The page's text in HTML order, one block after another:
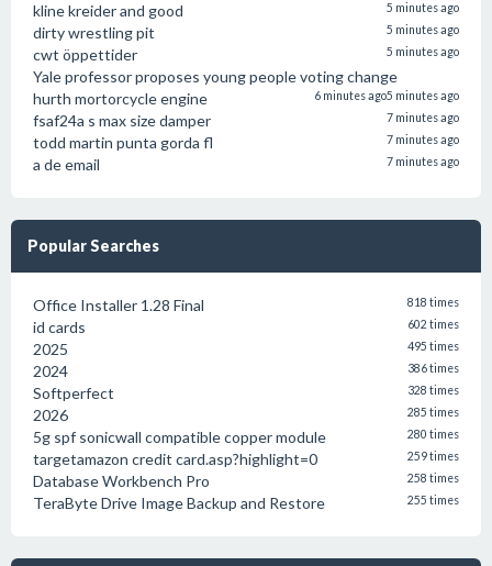
kline kreider and good 5 minutes ago
dirty wrestling pit 5 minutes ago
cwt öppettider 5 minutes ago
Yale professor proposes young people voting change
5 minutes ago
hurth mortorcycle engine 6 minutes ago
fsaf24a s max size damper 7 minutes ago
todd martin punta gorda fl 7 minutes ago
a de email 7 minutes ago
Popular Searches
Office Installer 1.28 Final 818 times
id cards 602 times
2025 495 times
2024 386 times
Softperfect 328 times
2026 285 times
5g spf sonicwall compatible copper module 280 times
targetamazon credit card.asp?highlight=0 259 times
Database Workbench Pro 258 times
TeraByte Drive Image Backup and Restore 255 times